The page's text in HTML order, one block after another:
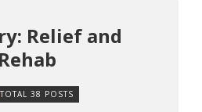
Relief and
Rehab
TOTAL 38 POSTS